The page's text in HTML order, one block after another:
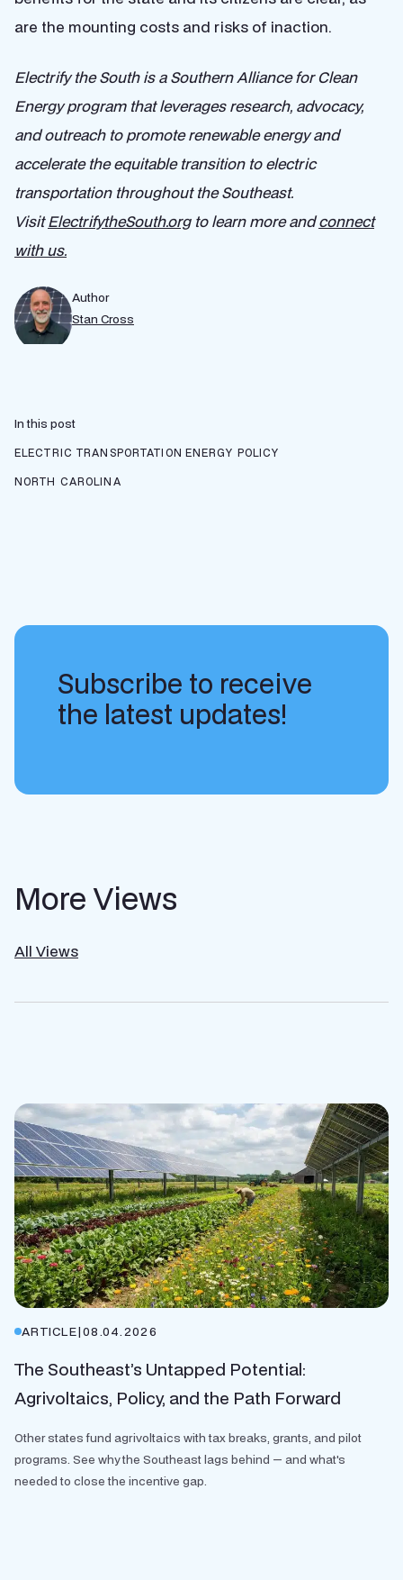
are the mounting costs and risks of inaction.
Electrify the South​ is a Southern Alliance for Clean
Energy program that leverages research, advocacy,
and outreach to promote renewable energy and
accelerate ​the ​equitable ​transition to ​electric
transportation throughout the Southeast.
VisitElectrifytheSouth.orgto learn more andconnect
with us.
Author
Stan Cross
In this post
ELECTRIC TRANSPORTATION ENERGY POLICY
NORTH CAROLINA
Subscribe to receive
the latest updates!
More Views
All Views
ARTICLE|08.04.2026
The Southeast’s Untapped Potential:
Agrivoltaics, Policy, and the Path Forward
Other states fund agrivoltaics with tax breaks, grants, and pilot
programs. See why the Southeast lags behind — and what's
needed to close the incentive gap.